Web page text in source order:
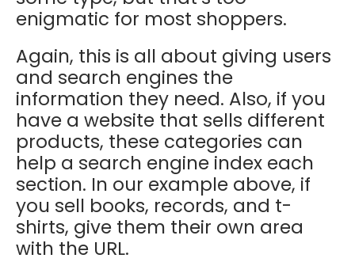
enigmatic for most shoppers.
Again, this is all about giving users
and search engines the
information they need. Also, if you
have a website that sells different
products, these categories can
help a search engine index each
section. In our example above, if
you sell books, records, and t-
shirts, give them their own area
with the URL.